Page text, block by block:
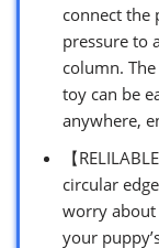
connect the
pressure to
column.
toy can be
anywhere,
【
circular
worry about
your